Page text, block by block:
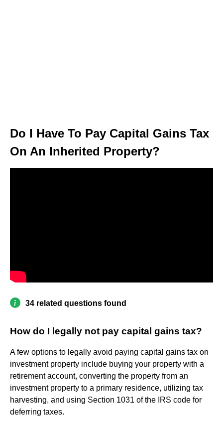
Do I Have To Pay Capital Gains Tax
On An Inherited Property?
34 related questions found
How do I legally not pay capital gains tax?
A few options to legally avoid paying capital gains tax on
investment property include buying your property with a
retirement account, converting the property from an
investment property to a primary residence, utilizing tax
harvesting, and using Section 1031 of the IRS code for
deferring taxes.